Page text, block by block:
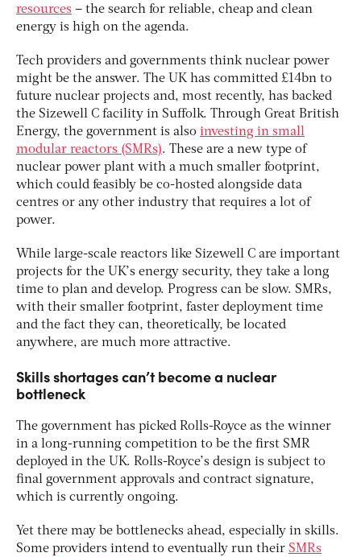
resources – the search for reliable, cheap and clean
energy is high on the agenda.
Tech providers and governments think nuclear power
might be the answer. The UK has committed £14bn to
future nuclear projects and, most recently, has backed
the Sizewell C facility in Suffolk. Through Great British
Energy, the government is also investing in small
modular reactors (SMRs). These are a new type of
nuclear power plant with a much smaller footprint,
which could feasibly be co-hosted alongside data
centres or any other industry that requires a lot of
power.
While large-scale reactors like Sizewell C are important
projects for the UK’s energy security, they take a long
time to plan and develop. Progress can be slow. SMRs,
with their smaller footprint, faster deployment time
and the fact they can, theoretically, be located
anywhere, are much more attractive.
Skills shortages can’t become a nuclear
bottleneck
The government has picked Rolls-Royce as the winner
in a long-running competition to be the first SMR
deployed in the UK. Rolls-Royce’s design is subject to
final government approvals and contract signature,
which is currently ongoing.
Yet there may be bottlenecks ahead, especially in skills.
Some providers intend to eventually run their SMRs